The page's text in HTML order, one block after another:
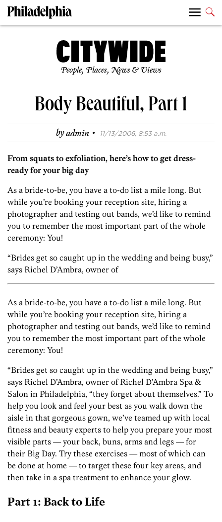
People, Places, News & Views
Body Beautiful, Part 1
byadmin · 11/13/2006, 8:53 a.m.
From squats to exfoliation, here’s how to get dress-
ready for your big day
As a bride-to-be, you have a to-do list a mile long. But
while you’re booking your reception site, hiring a
photographer and testing out bands, we’d like to remind
you to remember the most important part of the whole
ceremony: You!
“Brides get so caught up in the wedding and being busy,”
says Richel D’Ambra, owner of
As a bride-to-be, you have a to-do list a mile long. But
while you’re booking your reception site, hiring a
photographer and testing out bands, we’d like to remind
you to remember the most important part of the whole
ceremony: You!
“Brides get so caught up in the wedding and being busy,”
says Richel D’Ambra, owner of Richel D’Ambra Spa &
Salon in Philadelphia, “they forget about themselves.” To
help you look and feel your best as you walk down the
aisle in that gorgeous gown, we’ve teamed up with local
fitness and beauty experts to help you prepare your most
visible parts — your back, buns, arms and legs — for
their Big Day. Try these exercises — most of which can
be done at home — to target these four key areas, and
then take in a spa treatment to enhance your glow.
Part 1: Back to Life